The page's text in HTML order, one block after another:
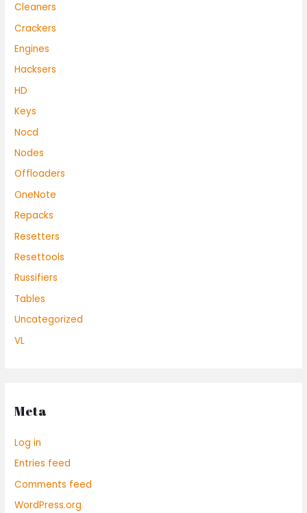
Cleaners
Crackers
Engines
Hacksers
HD
Keys
Nocd
Nodes
Offloaders
OneNote
Repacks
Resetters
Resettools
Russifiers
Tables
Uncategorized
VL
Meta
Log in
Entries feed
Comments feed
WordPress.org